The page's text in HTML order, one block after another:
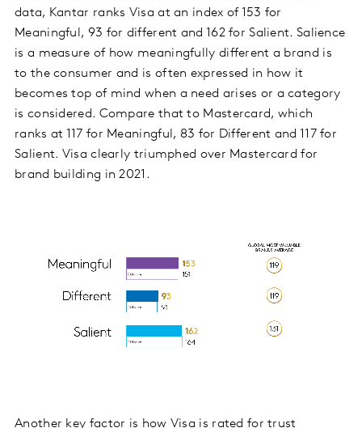
data, Kantar ranks Visa at an index of 153 for
Meaningful, 93 for different and 162 for Salient. Salience
is a measure of how meaningfully different a brand is
to the consumer and is often expressed in how it
becomes top of mind when a need arises or a category
is considered. Compare that to Mastercard, which
ranks at 117 for Meaningful, 83 for Different and 117 for
Salient. Visa clearly triumphed over Mastercard for
brand building in 2021.
Another key factor is how Visa is rated for trust